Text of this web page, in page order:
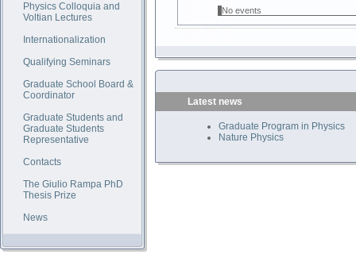
Physics Colloquia and
Voltian Lectures
Internationalization
Qualifying Seminars
Graduate School Board &
Coordinator
Graduate Students and
Graduate Students
Representative
Contacts
The Giulio Rampa PhD
Thesis Prize
News
No events
Latest news
Graduate Program in Physics
Nature Physics